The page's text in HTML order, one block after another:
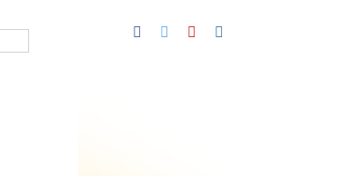
Facebook
TwitterYouTube